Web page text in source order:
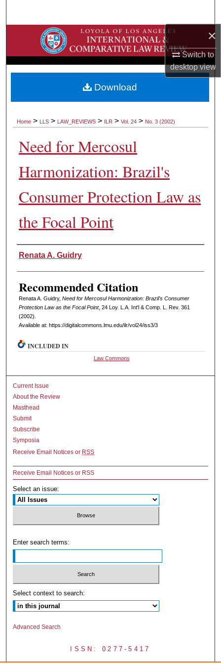
×
Switch to
desktopview
Browse Collections
About
Home > LLS > LAW_REVIEWS > ILR > Vol. 24 > No. 3 (2002)
Need for Mercosul
Harmonization: Brazil's
Consumer Protection Law as
the Focal Point
Authors
Renata A. Guidry
Recommended Citation
Renata A. Guidry, Need for Mercosul Harmonization: Brazil's Consumer
Protection Law as the Focal Point, 24 L oy. L.A. Int'l& Comp. L. Rev. 361
(2002).
Available at: https://digitalcommons.lmu.edu/ilr/vol24/iss3/3
Download
INCLUDED IN
Law Commons
Current Issue
About the Review
Masthead
Submit
Subscribe
Symposia
Receive Email Notices or RSS
Receive Email Notices or RSS
Select an issue:
Enter search terms:
Select context to search:
Advanced Search
ISSN: 0277-5417